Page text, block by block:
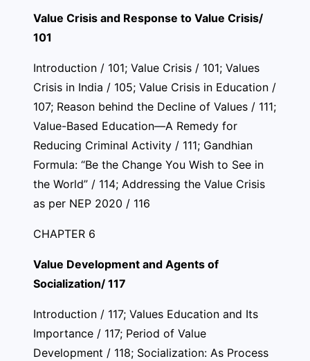
Value Crisis and Response to Value Crisis/
101
Introduction / 101; Value Crisis / 101; Values
Crisis in India / 105; Value Crisis in Education /
107; Reason behind the Decline of Values / 111;
Value-Based Education—A Remedy for
Reducing Criminal Activity / 111; Gandhian
Formula: “Be the Change You Wish to See in
the World” / 114; Addressing the Value Crisis
as per NEP 2020 / 116
CHAPTER 6
Value Development and Agents of
Socialization/ 117
Introduction / 117; Values Education and Its
Importance / 117; Period of Value
Development / 118; Socialization: As Process